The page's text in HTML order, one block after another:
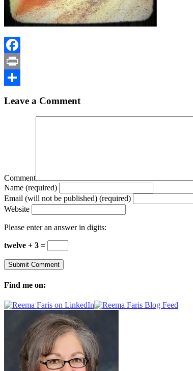
Facebook
Print
Leave a Comment
Comment
Name (required)
Email (will not be published) (required)
Website
Please enter an answer in digits:
twelve + 3 =
Find me on: